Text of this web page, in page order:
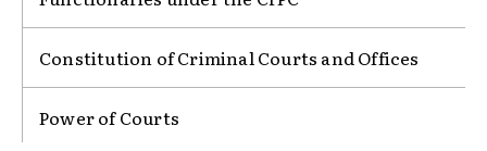
Constitution of Criminal Courts and Offices
Power of Courts